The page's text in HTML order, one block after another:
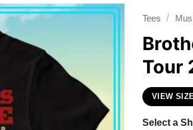
Tees /
Tour
VIEW
Select a